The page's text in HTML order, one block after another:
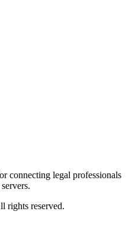
connecting legal professionals
rights reserved.